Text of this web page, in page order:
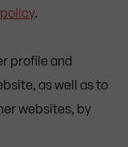
.
profile and
as well as to
websites, by